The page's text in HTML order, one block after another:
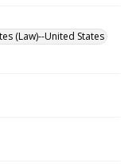
(Law)--United States